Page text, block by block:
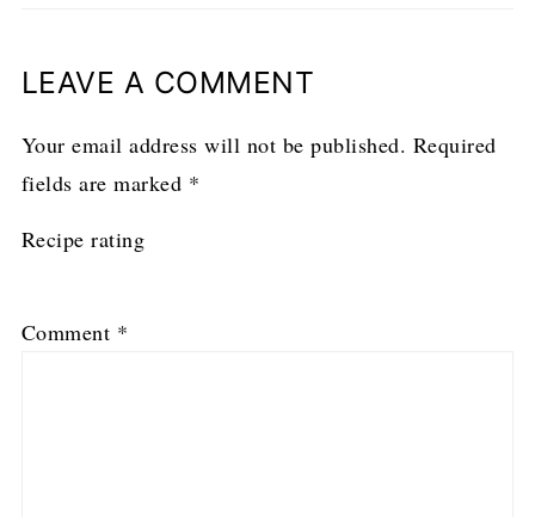
LEAVE A COMMENT
Your email address will not be published. Required
fields are marked *
Recipe rating
3
2
1
Comment *